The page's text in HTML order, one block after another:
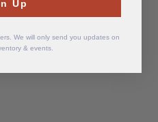
Up
We will only send you updates on
& events.